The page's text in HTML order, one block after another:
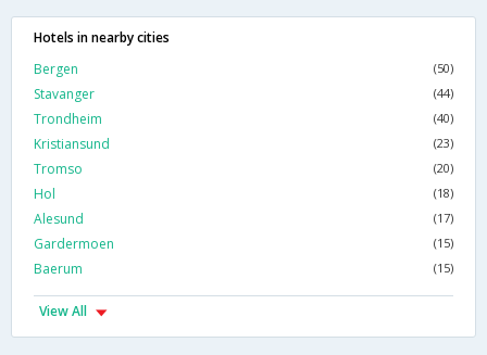
Hotels in nearby cities
Bergen
(50)
Stavanger (44)
Trondheim (40)
Kristiansund (23)
Tromso (20)
Hol (18)
Alesund (17)
Gardermoen (15)
Baerum (15)
View All